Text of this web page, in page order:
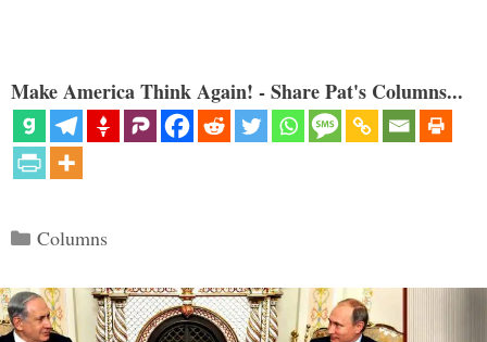
Make America Think Again! - Share Pat's Columns...
Categories
Columns